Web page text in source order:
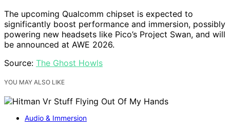
The upcoming Qualcomm chipset is expected to
significantly boost performance and immersion, possibly
powering new headsets like Pico’s Project Swan, and will
be announced at AWE 2026.
Source: The Ghost Howls
YOU MAY ALSO LIKE
Audio & Immersion